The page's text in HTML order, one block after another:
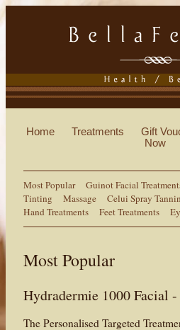
Home Treatments Gift
Now
Most Popular Guinot Facial
Tinting
Massage Celui Spray
Hand Treatments
Feet Treatments
Most Popular
Hydradermie 1000 Facial
The Personalised Targeted